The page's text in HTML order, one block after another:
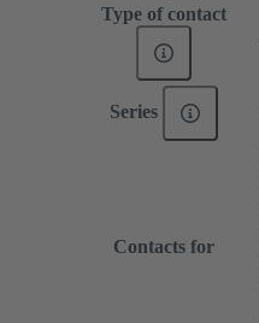
Type of contact
Series
Contacts for